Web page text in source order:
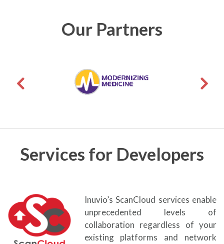
Our Partners
Services for Developers
Inuvio’s ScanCloud services enable
unprecedented levels of
collaboration regardless of your
existing platforms and network